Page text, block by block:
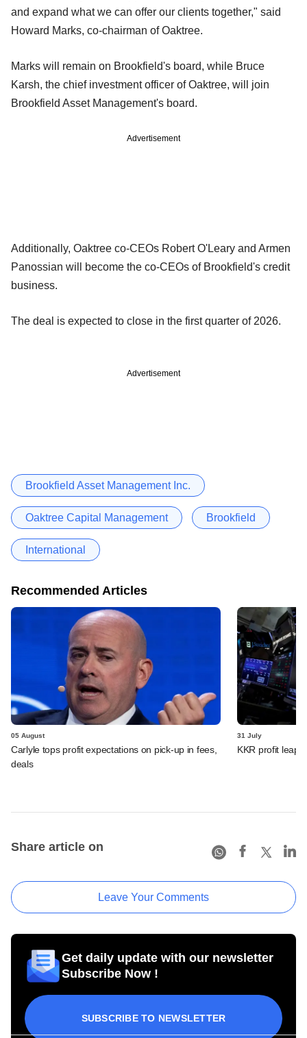
and expand what we can offer our clients together," said
Howard Marks, co-chairman of Oaktree.
Marks will remain on Brookfield's board, while Bruce
Karsh, the chief investment officer of Oaktree, will join
Brookfield Asset Management's board.
Advertisement
Additionally, Oaktree co-CEOs Robert O'Leary and Armen
Panossian will become the co-CEOs of Brookfield's credit
business.
The deal is expected to close in the first quarter of 2026.
Advertisement
Brookfield Asset Management Inc.
Oaktree Capital Management Brookfield
International
Recommended Articles
05 August
Carlyle tops profit expectations on pick-up in fees,
deals
31 July
KKR profit
Share article on
Leave Your Comments
Get daily update with our newsletter
Subscribe Now !
SUBSCRIBE TO NEWSLETTER